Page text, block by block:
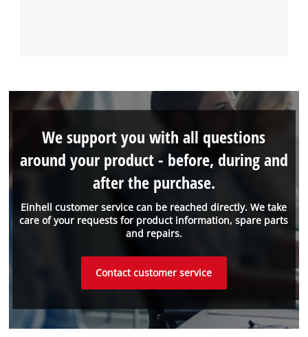
Einhell customer service can be reached directly. We take
care of your requests for product information, spare parts
and repairs.
We support you with all questions
around your product - before, during and
after the purchase.
Contact customer service